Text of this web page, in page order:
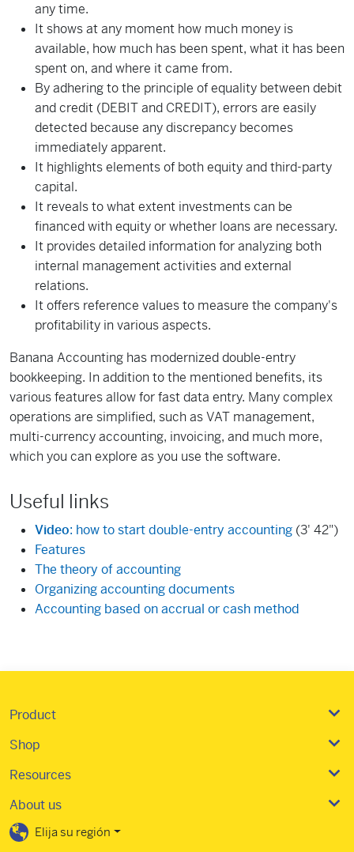
any time.
It shows at any moment how much money is
available, how much has been spent, what it has been
spent on, and where it came from.
By adhering to the principle of equality between debit
and credit (DEBIT and CREDIT), errors are easily
detected because any discrepancy becomes
immediately apparent.
It highlights elements of both equity and third-party
capital.
It reveals to what extent investments can be
financed with equity or whether loans are necessary.
It provides detailed information for analyzing both
internal management activities and external
relations.
It offers reference values to measure the company's
profitability in various aspects.
Banana Accounting has modernized double-entry
bookkeeping. In addition to the mentioned benefits, its
various features allow for fast data entry. Many complex
operations are simplified, such as VAT management,
multi-currency accounting, invoicing, and much more,
which you can explore as you use the software.
Useful links
Video: how to start double-entry accounting (3' 42")
Features
The theory of accounting
Organizing accounting documents
Accounting based on accrual or cash method
Product
Shop
Resources
About us
Elija su región